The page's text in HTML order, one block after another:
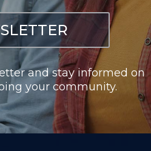
and stay informed on
your community.